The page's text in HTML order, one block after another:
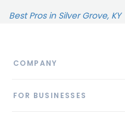
Best Pros in Silver Grove, KY
COMPANY
FOR BUSINESSES